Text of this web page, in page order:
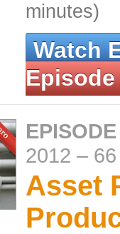
minutes)
Watch
Episode
2012 –
Asset